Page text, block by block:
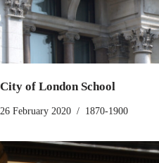
City of London School
26 February 2020 1870-1900